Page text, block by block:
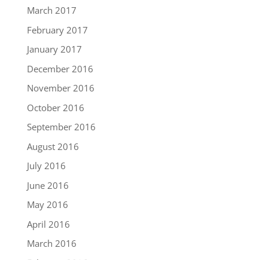
March 2017
February 2017
January 2017
December 2016
November 2016
October 2016
September 2016
August 2016
July 2016
June 2016
May 2016
April 2016
March 2016